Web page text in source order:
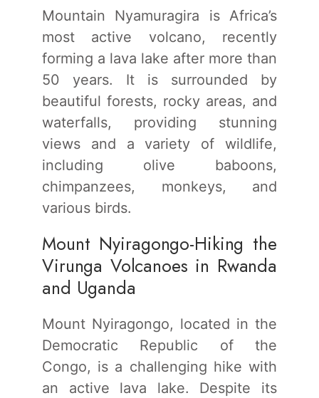
Mountain Nyamuragira is Africa’s
most active volcano, recently
forming a lava lake after more than
50 years. It is surrounded by
beautiful forests, rocky areas, and
waterfalls, providing stunning
views and a variety of wildlife,
including olive baboons,
chimpanzees, monkeys, and
various birds.
Mount Nyiragongo-Hiking the
Virunga Volcanoes in Rwanda
and Uganda
Mount Nyiragongo, located in the
Democratic Republic of the
Congo, is a challenging hike with
an active lava lake. Despite its